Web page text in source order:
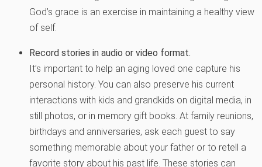
God’s grace is an exercise in maintaining a healthy view
of self.
Record stories in audio or video format.
It’s important to help an aging loved one capture his
personal history. You can also preserve his current
interactions with kids and grandkids on digital media, in
still photos, or in memory gift books. At family reunions,
birthdays and anniversaries, ask each guest to say
something memorable about your father or to retell a
favorite story about his past life. These stories can